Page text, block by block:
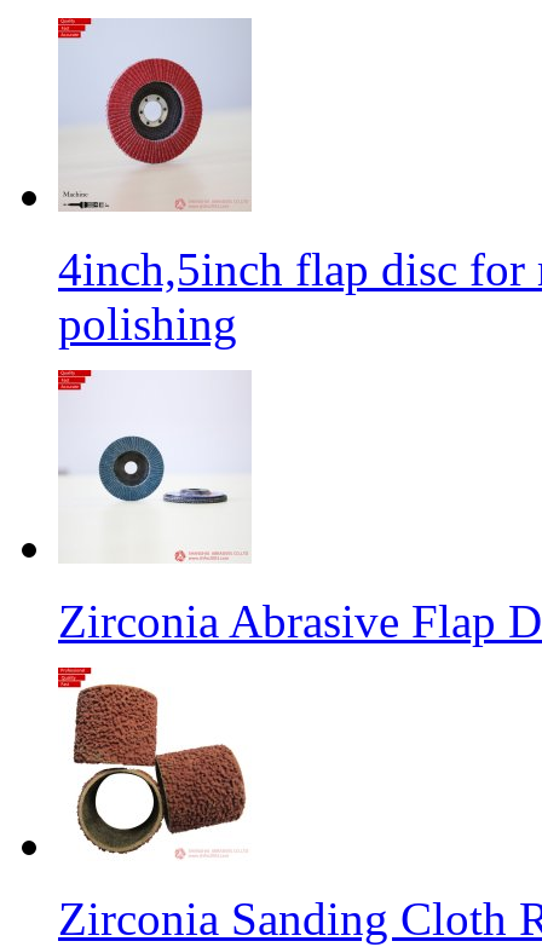
4inch,5inch flap disc for
polishing
Zirconia Abrasive Flap
Zirconia Sanding Cloth